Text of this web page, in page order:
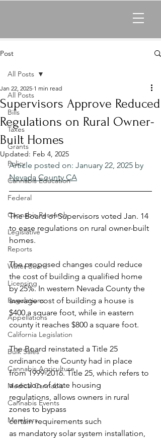
Post
All Posts
Bills
Taxes
Grants
Policy
Cannabis Education
Federal
Cannabis Research
Legislative
Reports
Water Board
Licensing
Regulations
Appellations
California Legislation
Bulk Sales
Cannabis Agriculture
Medical Cannabis
Cannabis Events
Members
All Posts
Supervisors Approve Reduced
Regulations on Rural Owner-
Built Homes
Jan 22, 2025 1 min read
Updated: Feb 4, 2025
Article posted on: January 22, 2025 by
Nevada County CA
The Board of Supervisors voted Jan. 14
to ease regulations on rural owner-built
homes.
The proposed changes could reduce
the cost of building a qualified home
by 25%. In western Nevada County the
average cost of building a house is
$400 a square foot, while in eastern
county it reaches $800 a square foot.
The Board reinstated a Title 25
ordinance the County had in place
from 1999-2016. Title 25, which refers to
a section of state housing
regulations, allows owners in rural
zones to bypass
certain requirements such
as mandatory solar system installation,